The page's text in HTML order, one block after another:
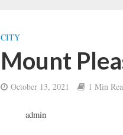
CITY
Mount
October 13, 2021 1 Min
admin